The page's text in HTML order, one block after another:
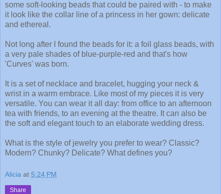
some soft-looking beads that could be paired with - to make
it look like the collar line of a princess in her gown: delicate
and ethereal.
Not long after I found the beads for it: a foil glass beads, with
a very pale shades of blue-purple-red and that's how
'Curves' was born.
It is a set of necklace and bracelet, hugging your neck &
wrist in a warm embrace. Like most of my pieces it is very
versatile. You can wear it all day: from office to an afternoon
tea with friends, to an evening at the theatre. It can also be
the soft and elegant touch to an elaborate wedding dress.
What is the style of jewelry you prefer to wear? Classic?
Modern? Chunky? Delicate? What defines you?
Alicia at 5:24 PM
Share